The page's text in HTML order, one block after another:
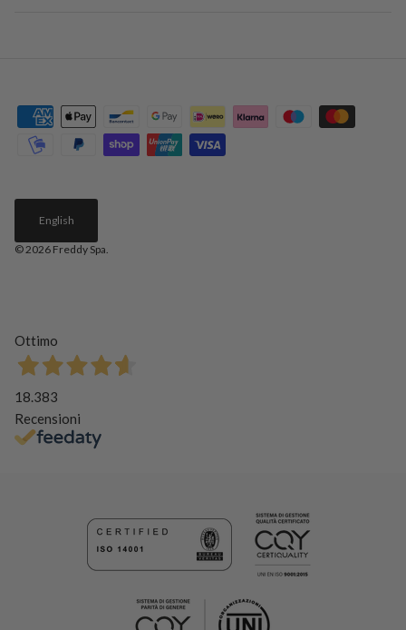
English
© 2026 Freddy Spa
Ottimo
18.383
Recensioni